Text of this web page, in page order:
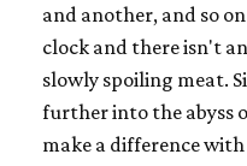
and another, and so
clock and there isn't
slowly spoiling meat.
further into the abyss
make a difference